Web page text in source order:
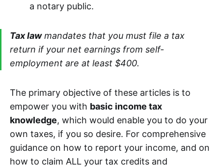
a notary public.
Tax lawmandates that you must file a tax
return if your net earnings from self-
employment are at least $400.
The primary objective of these articles is to
empower you with basic income tax
knowledge, which would enable you to do your
own taxes, if you so desire. For comprehensive
guidance on how to report your income, and on
how to claim ALL your tax credits and